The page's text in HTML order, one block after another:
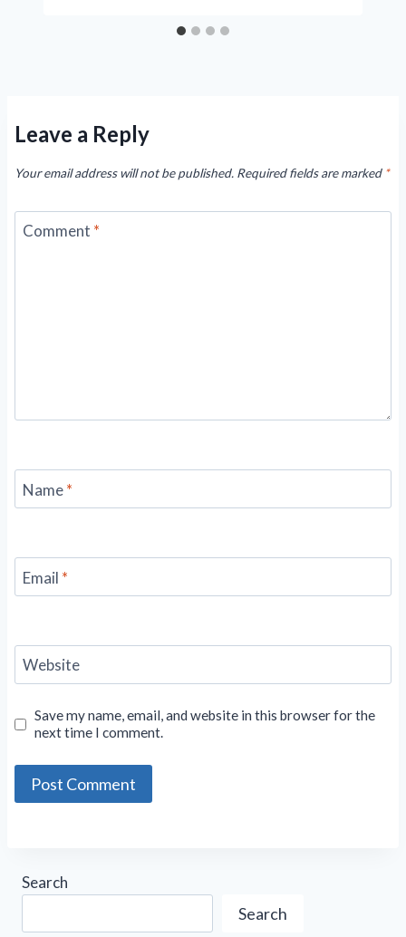
Leave a Reply
Your email address will not be published. Required fields are marked *
Comment *
Name*
Email *
Website
Save my name, email, and website in this browser for the
next time I comment.
Search
Search